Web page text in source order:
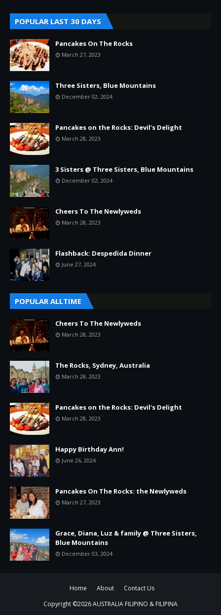
POPULAR LAST 30 DAYS
Pancakes On The Rocks
March 27, 2023
Three Sisters, Blue Mountains
December 02, 2024
Pancakes on the Rocks: Devil's Delight
March 28, 2023
3 Sisters @ Three Sisters, Blue Mountains
December 02, 2024
Cheers To The Newlyweds
March 28, 2023
Flashback: Despedida Dinner
June 27, 2024
POPULAR ALLTIME
Cheers To The Newlyweds
March 28, 2023
The Rocks, Sydney, Australia
March 28, 2023
Pancakes on the Rocks: Devil's Delight
March 28, 2023
Happy Birthday Ann!
June 26, 2024
Pancakes On The Rocks: the Newlyweds
March 27, 2023
Grace, Diana, Luz & family @ Three Sisters,
Blue Mountains
December 03, 2024
Home About
Contact Us
Copyright ©2026AUSTRALIA FILIPINO & FILIPINA